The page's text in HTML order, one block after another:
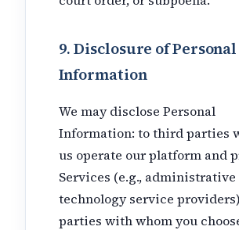
9. Disclosure of Personal
Information
We may disclose Personal
Information: to third parties
us operate our platform and
Services (e.g., administrative
technology service
parties with whom you